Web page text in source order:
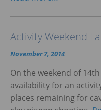
Activity Weekend
November 7, 2014
On the weekend of
availability for an
places remaining for